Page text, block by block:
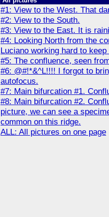
#1: View to the West. That
#2: View to the South.
#3: View to the East. It is
#4: Looking North from the
Luciano working hard to
#5: The confluence, seen
#6: @#!*&^L!!!! I forgot to
autofocus.
#7: Main bifurcation #1.
#8: Main bifurcation #2.
picture, we can see a
common on this ridge.
ALL: All pictures on one page